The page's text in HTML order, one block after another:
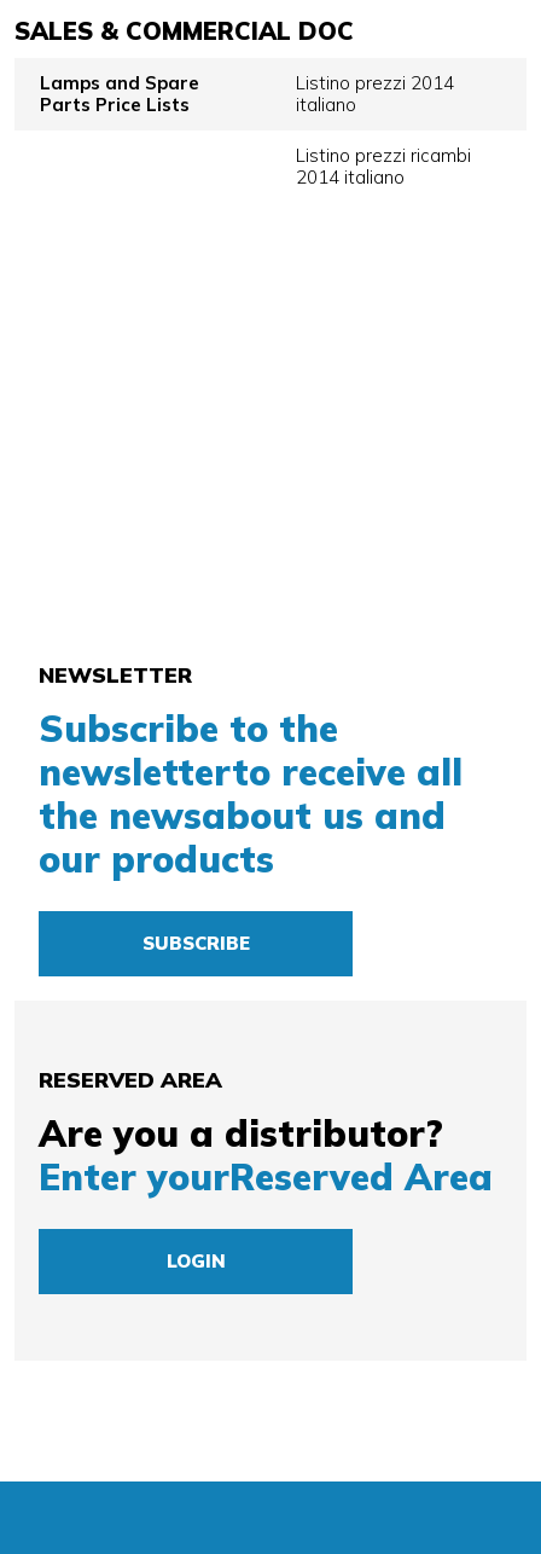
SALES & COMMERCIAL DOC
Lamps and Spare
Parts Price Lists
Listino prezzi 2014
italiano
Listino prezzi ricambi
2014 italiano
NEWSLETTER
Subscribe to the
newsletterto receive all
the newsabout us and
our products
SUBSCRIBE
RESERVED AREA
Are you a distributor?
Enter yourReserved Area
LOGIN